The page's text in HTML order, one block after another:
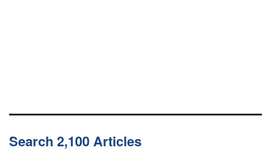
Search 2,100 Articles